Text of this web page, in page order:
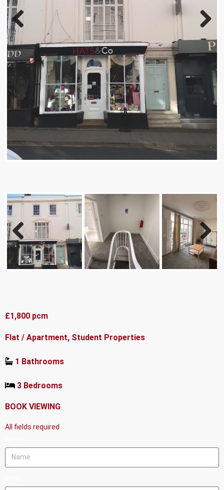
Previ
ous
Previ
ous
Next
£1,800 pcm
Flat / Apartment, Student Properties
1 Bathrooms
3 Bedrooms
BOOK VIEWING
All fields required